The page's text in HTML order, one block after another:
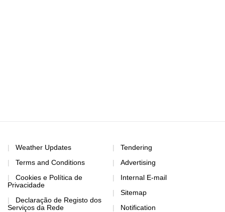
Weather Updates
Terms and Conditions
Cookies e Política de
Privacidade
Declaração de Registo dos
Serviços da Rede
Tendering
Advertising
Internal E-mail
Sitemap
Notification